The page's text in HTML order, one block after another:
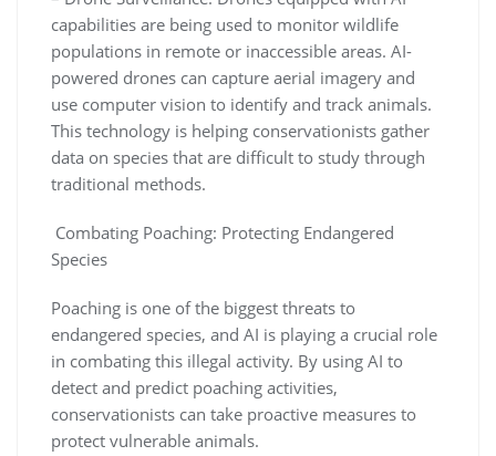
capabilities are being used to monitor wildlife
populations in remote or inaccessible areas. AI-
powered drones can capture aerial imagery and
use computer vision to identify and track animals.
This technology is helping conservationists gather
data on species that are difficult to study through
traditional methods.
Combating Poaching: Protecting Endangered
Species
Poaching is one of the biggest threats to
endangered species, and AI is playing a crucial role
in combating this illegal activity. By using AI to
detect and predict poaching activities,
conservationists can take proactive measures to
protect vulnerable animals.